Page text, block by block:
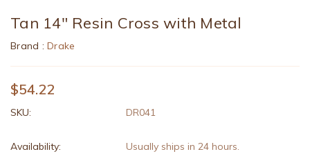
Tan 14" Resin Cross with Metal
Brand : Drake
$54.22
SKU: DR041
Availability:
Usually ships in 24 hours.